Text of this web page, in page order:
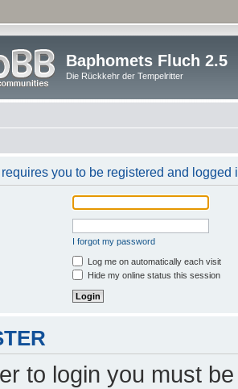
Baphomets Fluch 2.5
Die Rückkehr der Tempelritter
you to be registered and logged
I forgot my password
Log me on automatically each visit
Hide my online status this session
to login you must